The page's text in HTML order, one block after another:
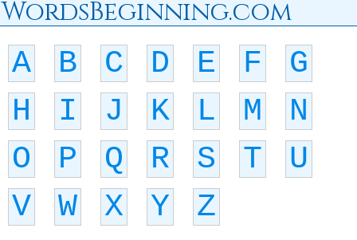
WordsBeginning.com
A B C D E F
G
H
I J K L M
N
O
P Q R S T
U
V
W X Y Z